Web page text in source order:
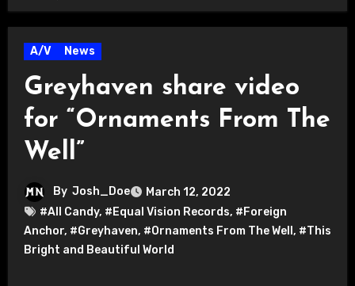
A/V News
Greyhaven share video
for “Ornaments From The
Well”
By Josh_Doe
March 12, 2022
#All Candy, #Equal Vision Records, #Foreign
Anchor, #Greyhaven, #Ornaments From The Well , #This
Bright and Beautiful World